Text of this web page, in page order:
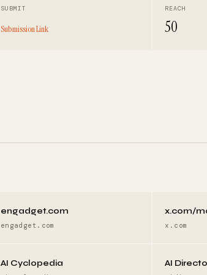
SUBMIT
Submission Link
REACH
50
engadget.com
engadget.com
x.com/
x.com
AI Cyclopedia AI